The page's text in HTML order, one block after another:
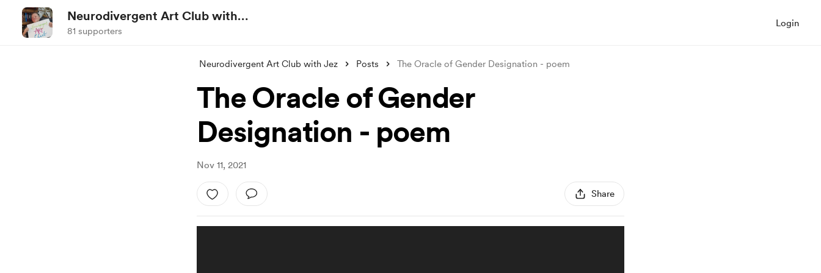
Neurodivergent Art Club with
Jez
81 supporters
Login
Neurodivergent Art Club with Jez Posts The Oracle of Gender Designation - poem
The Oracle of Gender
Designation - poem
Nov 11, 2021
Share